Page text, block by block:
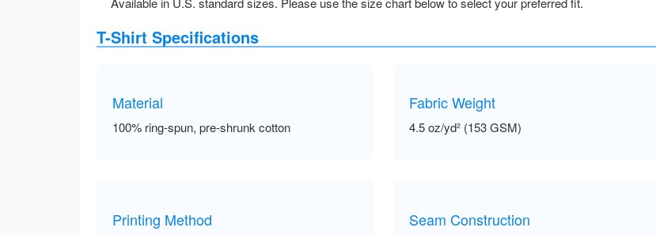
T-Shirt Specifications
Material
100% ring-spun, pre-shrunk cotton
Fabric Weight
4.5 oz/yd² (153 GSM)
Printing Method Seam Construction